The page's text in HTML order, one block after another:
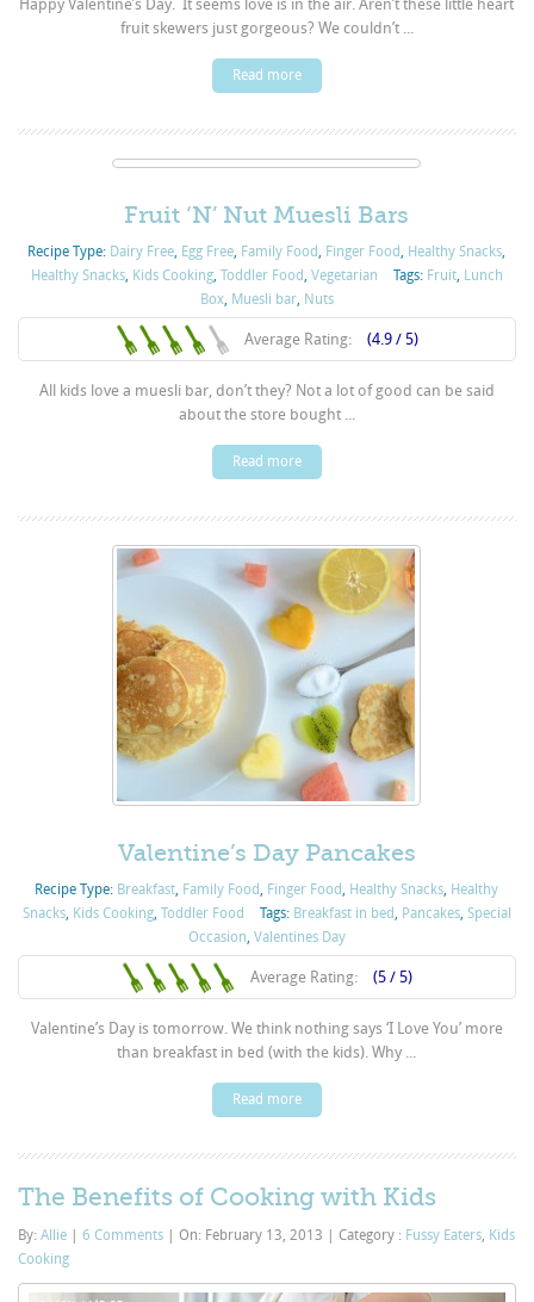
Happy Valentine’s Day. It seems love is in the air. Aren’t these little heart
fruit skewers just gorgeous? We couldn’t ...
Read more
Fruit ‘N’ Nut Muesli Bars
Recipe Type: Dairy Free Egg Free Family Food Finger Food Healthy Snacks
Healthy Snacks, Kids Cooking, Toddler Food Vegetarian Tags: Fruit, Lunch
Box, Muesli bar, Nuts
Average Rating: (4.9 / 5)
All kids love a muesli bar, don’t they? Not a lot of good can be said
about the store bought ...
Read more
Valentine’s Day Pancakes
Recipe Type: Breakfast Family Food Finger Food Healthy Snacks Healthy
Snacks, Kids Cooking, Toddler Food Tags: Breakfast in bed Pancakes, Special
Occasion Valentines Day
Average Rating: (5 / 5)
Valentine’s Day is tomorrow. We think nothing says ‘I Love You’ more
than breakfast in bed (with the kids). Why ...
Read more
The Benefits of Cooking with Kids
By:Allie | 6 Comments | On: February 13, 2013 | Category : Fussy Eaters Kids
Cooking